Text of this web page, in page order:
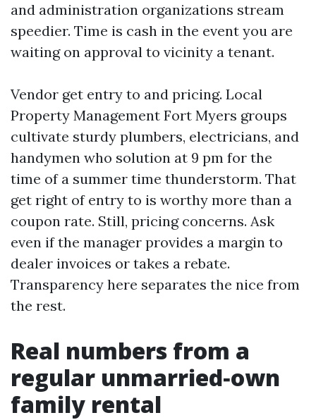
and administration organizations stream
speedier. Time is cash in the event you are
waiting on approval to vicinity a tenant.
Vendor get entry to and pricing. Local
Property Management Fort Myers groups
cultivate sturdy plumbers, electricians, and
handymen who solution at 9 pm for the
time of a summer time thunderstorm. That
get right of entry to is worthy more than a
coupon rate. Still, pricing concerns. Ask
even if the manager provides a margin to
dealer invoices or takes a rebate.
Transparency here separates the nice from
the rest.
Real numbers from a
regular unmarried‑own
family rental